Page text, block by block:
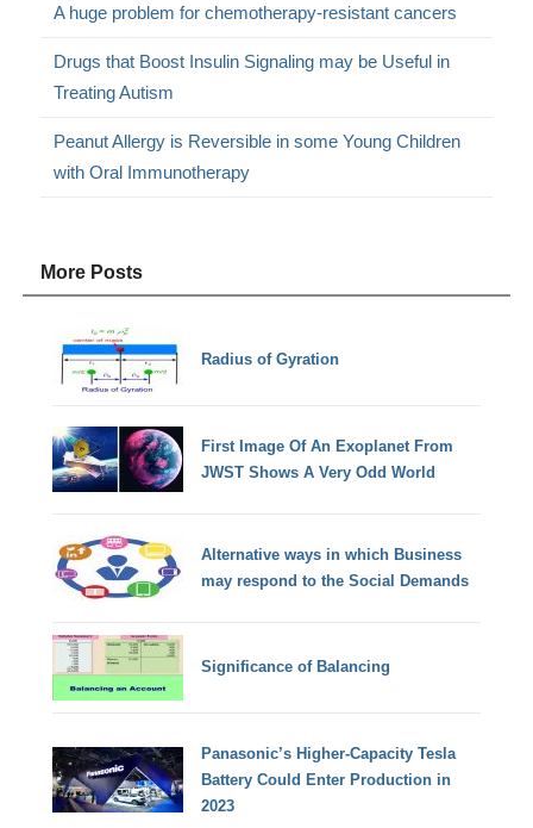
A huge problem for chemotherapy-resistant cancers
Drugs that Boost Insulin Signaling may be Useful in
Treating Autism
Peanut Allergy is Reversible in some Young Children
with Oral Immunotherapy
More Posts
Radius of Gyration
First Image Of An Exoplanet From
JWST Shows A Very Odd World
Alternative ways in which Business
may respond to the Social Demands
Significance of Balancing
Panasonic’s Higher-Capacity Tesla
Battery Could Enter Production in
2023